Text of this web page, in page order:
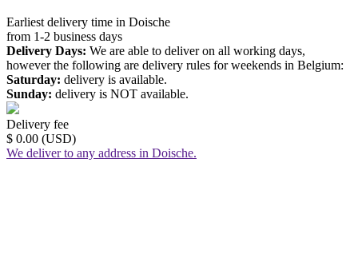
Earliest delivery time in Doische
from 1-2 business days
Delivery Days: We are able to deliver on all working days,
however the following are delivery rules for weekends in Belgium:
Saturday: delivery is available.
Sunday: delivery is NOT available.
Delivery fee
$ 0.00 (USD)
We deliver to any address in Doische.